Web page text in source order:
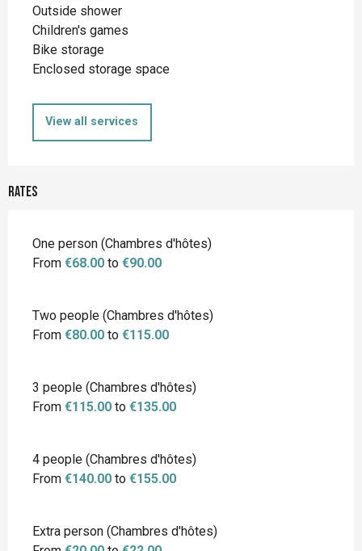
Outside shower
Children's games
Bike storage
Enclosed storage space
View all services
Rates
Rates 2026
One person (Chambres d'hôtes)
From €68.00 to €90.00
Two people (Chambres d'hôtes)
From €80.00 to €115.00
3 people (Chambres d'hôtes)
From €115.00 to €135.00
4 people (Chambres d'hôtes)
From €140.00 to €155.00
Extra person (Chambres d'hôtes)